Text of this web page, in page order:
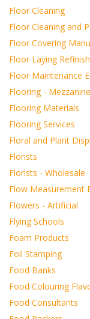
Floor Cleaning
Floor Cleaning and
Floor Covering
Floor Laying
Floor Maintenance
Flooring - Mezzanine
Flooring Materials
Flooring Services
Floral and Plant
Florists
Florists - Wholesale
Flow Measurement
Flowers - Artificial
Flying Schools
Foam Products
Foil Stamping
Food Banks
Food Colouring
Food Consultants